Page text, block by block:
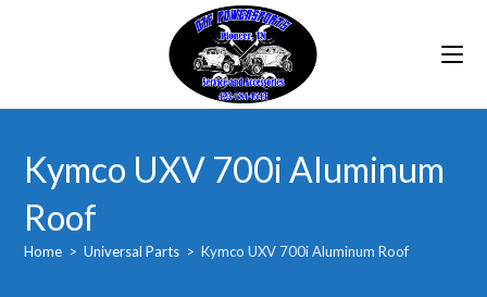
Kymco UXV 700i Aluminum
Roof
Home > Universal Parts > Kymco UXV 700i Aluminum Roof